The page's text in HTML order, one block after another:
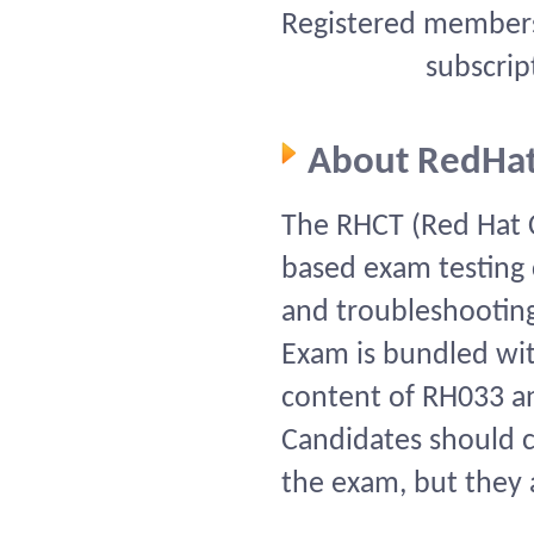
Registered
About
The RHCT (Red
based exam
and
Exam is bundled
content of RH033
Candidates should
the exam, but